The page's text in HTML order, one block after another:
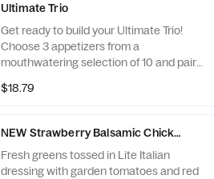
Ultimate Trio
Get ready to build your Ultimate Trio!
Choose 3 appetizers from a
mouthwatering selection of 10 and pair
With endless combinations, every bite is
$18.79
NEW Strawberry Balsamic Chicken Salad
Fresh greens tossed in Lite Italian
dressing with garden tomatoes and red